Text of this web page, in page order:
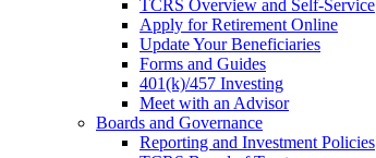
TCRS Overview and Self-Service
Apply for Retirement Online
Update Your Beneficiaries
Forms and Guides
401(k)/457 Investing
Meet with an Advisor
Boards and Governance
Reporting and Investment Policies